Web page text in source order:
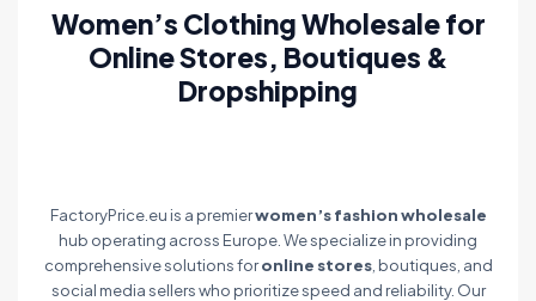
Women’s Clothing Wholesale for
Online Stores, Boutiques &
Dropshipping
FactoryPrice.eu is a premierwomen’s fashion wholesale
hub operating across Europe. We specialize in providing
comprehensive solutions foronline stores, boutiques, and
social media sellers who prioritize speed and reliability. Our